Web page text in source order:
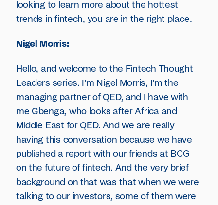
looking to learn more about the hottest
trends in fintech, you are in the right place.
Nigel Morris:
Hello, and welcome to the Fintech Thought
Leaders series. I'm Nigel Morris, I'm the
managing partner of QED, and I have with
me Gbenga, who looks after Africa and
Middle East for QED. And we are really
having this conversation because we have
published a report with our friends at BCG
on the future of fintech. And the very brief
background on that was that when we were
talking to our investors, some of them were